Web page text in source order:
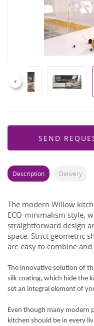
Previous
SEND
Description Delivery
The modern Willow
ECO-minimalism style,
straightforward design
space. Strict geometric
are easy to combine
The innovative solution of
silk coating, which hide the
set an integral element of
Even though many modern
kitchen should be in every